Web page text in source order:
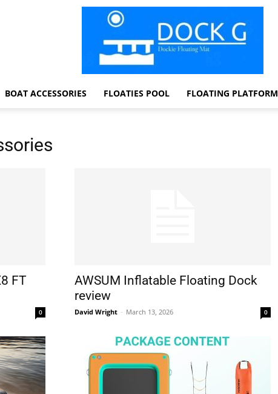
Floating
BOAT ACCESSORIES FLOATIES POOL FLOATING PLATFORM
FT
0
AWSUM Inflatable Floating Dock
review
David Wright - March 13, 2026 0